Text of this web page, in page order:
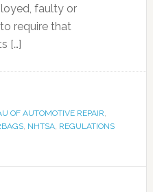
faulty or
require that
[…]
OF AUTOMOTIVE REPAIR,
, NHTSA, REGULATIONS